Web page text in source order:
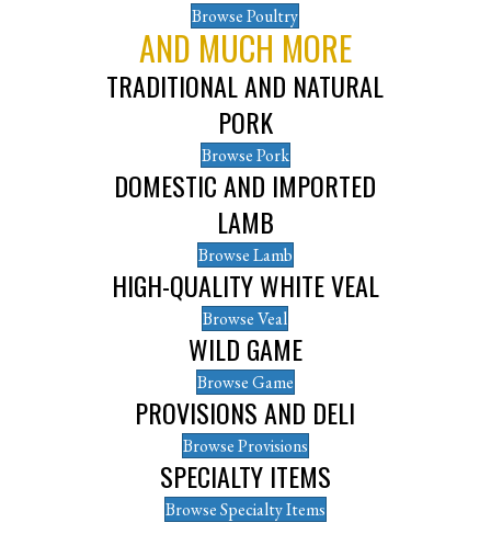
Browse Poultry
AND MUCH MORE
TRADITIONAL AND NATURAL
PORK
Browse Pork
DOMESTIC AND IMPORTED
LAMB
Browse Lamb
HIGH-QUALITY WHITE VEAL
Browse Veal
WILD GAME
Browse Game
PROVISIONS AND DELI
Browse Provisions
SPECIALTY ITEMS
Browse Specialty Items